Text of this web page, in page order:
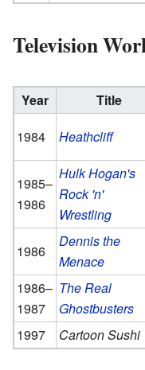
Television
Year Title
1984
Heathcliff
1985–
1986
Hulk Hogan's
Rock 'n'
Wrestling
1986
Dennis the
Menace
1986–
1987
The Real
Ghostbusters
1997
Cartoon Sushi